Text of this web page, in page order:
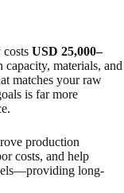
costs USD 25,000–
materials, and
matches your raw
is far more
production
costs, and help
long-